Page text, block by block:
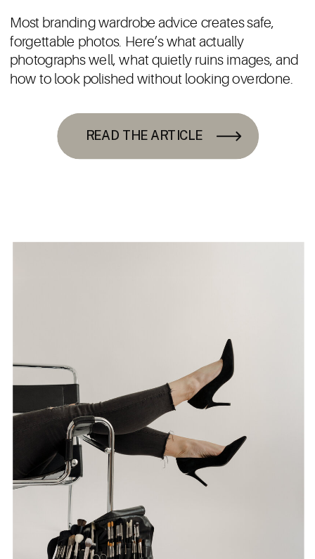
READ THE ARTICLE
Most branding wardrobe advice creates safe,
forgettable photos. Here’s what actually
photographs well, what quietly ruins images, and
how to look polished without looking overdone.